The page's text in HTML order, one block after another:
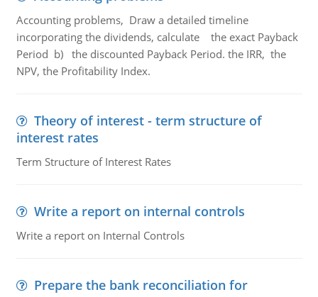
Accounting problems, Draw a detailed timeline
incorporating the dividends, calculate the exact Payback
Period b) the discounted Payback Period. the IRR, the
NPV, the Profitability Index.
Theory of interest - term structure of
interest rates
Term Structure of Interest Rates
Write a report on internal controls
Write a report on Internal Controls
Prepare the bank reconciliation for